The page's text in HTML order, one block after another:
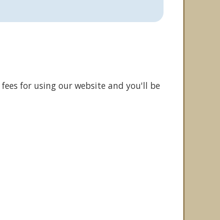
for using our website and you'll be